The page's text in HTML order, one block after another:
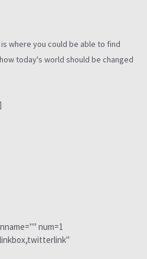
where you could be able to find
today's world should be changed
num=1